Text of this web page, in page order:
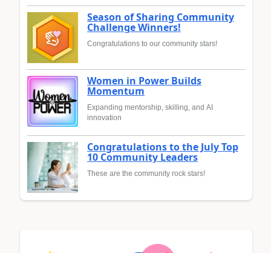
Season of Sharing Community
Challenge Winners!
Congratulations to our community stars!
Women in Power Builds
Momentum
Expanding mentorship, skilling, and AI
innovation
Congratulations to the July Top
10 Community Leaders
These are the community rock stars!